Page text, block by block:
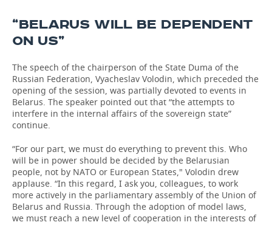
OPEN LECTURE
BASKETBALL
КИБЕРСПОРТ
FIGURE SKATING
WATER SPORTS
BANDY
INFRASTRUCTURE
CULTURE
MEDICINE
EDUCATION
INCIDENTS
STORIES
“BELARUS WILL BE DEPENDENT
ON US”
The speech of the chairperson of the State Duma of the
Russian Federation, Vyacheslav Volodin, which preceded the
opening of the session, was partially devoted to events in
Belarus. The speaker pointed out that “the attempts to
interfere in the internal affairs of the sovereign state”
continue.
“For our part, we must do everything to prevent this. Who
will be in power should be decided by the Belarusian
people, not by NATO or European States," Volodin drew
applause. “In this regard, I ask you, colleagues, to work
more actively in the parliamentary assembly of the Union of
Belarus and Russia. Through the adoption of model laws,
we must reach a new level of cooperation in the interests of